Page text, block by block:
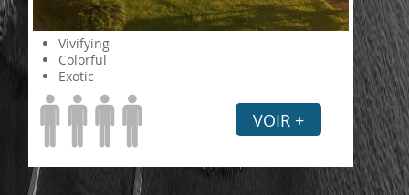
Vivifying
Colorful
Exotic
VOIR +